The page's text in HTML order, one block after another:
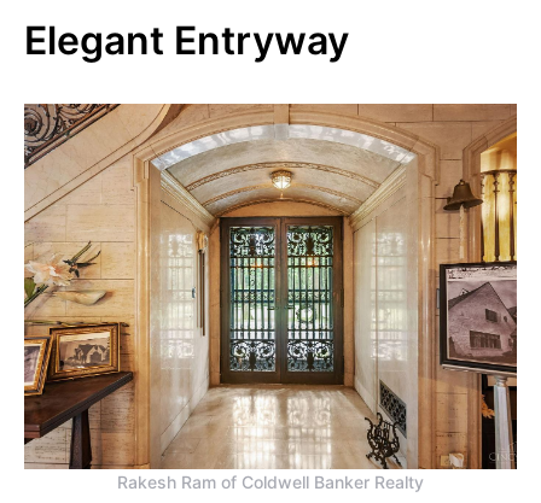
Elegant Entryway
Rakesh Ram of Coldwell Banker Realty